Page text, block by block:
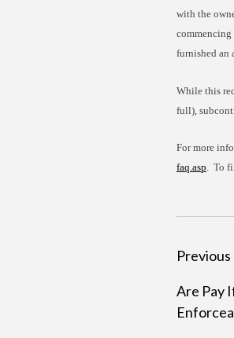
with the
commencing
furnished an
While this
full),
For more
faq.asp. To
P
o
s
Previous
Are Pay